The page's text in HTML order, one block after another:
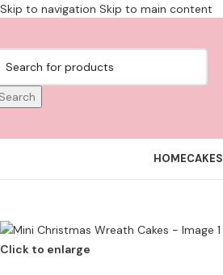
Skip to navigation Skip to main content
HOMECAKES
Click to enlarge